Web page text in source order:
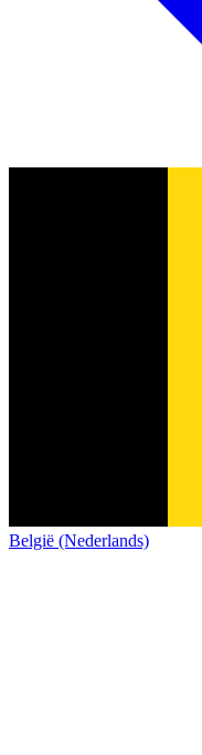
België (Nederlands)